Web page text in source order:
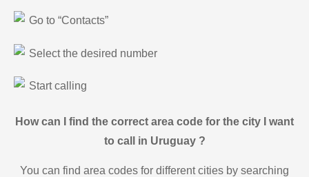
Go to “Contacts”
Select the desired number
Start calling
How can I find the correct area code for the city I want
to call in Uruguay ?
You can find area codes for different cities by searching